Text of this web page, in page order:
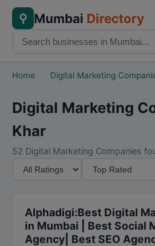
⚲ Mumbai Directory
Home Digital Marketing
Digital Marketing
Khar
52 Digital Marketing Companies
Alphadigi:Best Digital
in Mumbai | Best Social
Agency| Best SEO